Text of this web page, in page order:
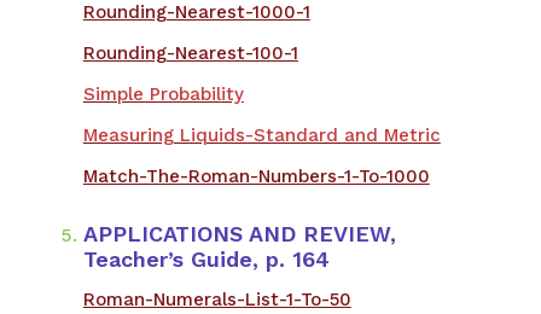
Rounding-Nearest-1000-1
Rounding-Nearest-100-1
Simple Probability
Measuring Liquids-Standard and Metric
Match-The-Roman-Numbers-1-To-1000
APPLICATIONS AND REVIEW,
Teacher’s Guide, p. 164
Roman-Numerals-List-1-To-50